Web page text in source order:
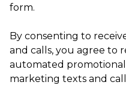
form.
By consenting to
and calls, you agree to
automated
marketing texts and